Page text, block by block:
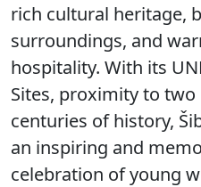
rich cultural heritage,
surroundings, and
hospitality. With its
Sites, proximity to
centuries of history,
an inspiring and
celebration of young